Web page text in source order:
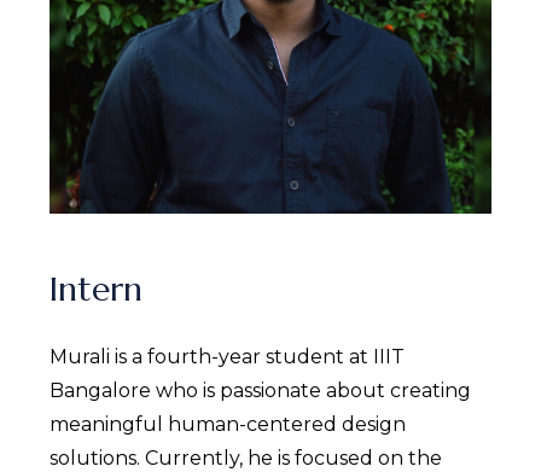
Intern
Murali is a fourth-year student at IIIT
Bangalore who is passionate about creating
meaningful human-centered design
solutions. Currently, he is focused on the